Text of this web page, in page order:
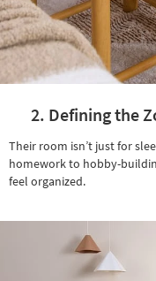
2. Defining the
Their room isn’t just for
homework to hobby-
feel organized.